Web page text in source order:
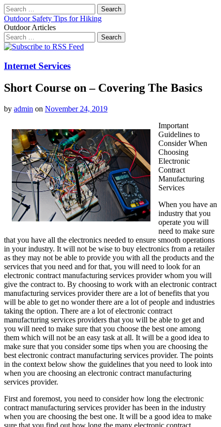
Search
for:
Outdoor Safety Tips for Hiking
Outdoor Articles
Search
for:
Main
Skip
content
Internet Services
Short Course on – Covering The Basics
by admin on November 24, 2019
Important
Guidelines to
Consider When
Choosing
Electronic
Contract
Manufacturing
Services
When you have an
industry that you
operate you will
need to make sure
that you have all the electronics needed to ensure smooth operations
in your industry. It will not be wise to buy electronics from a retailer
as they may not be able to provide you with all the products and the
services that you need and for that, you will need to look for an
electronic contract manufacturing services provider whom you will
give the contract to. By choosing to work with an electronic contract
manufacturing services provider there are a lot of benefits that you
will be able to get no wonder there are a lot of people and industries
taking the option. There are a lot of electronic contract
manufacturing services providers that you will be able to get and
you will need to make sure that you choose the best one among
them which will not be an easy task at all. It will be a good idea to
make sure that you consider some tips when you are choosing the
best electronic contract manufacturing services provider. The points
in the context below show the guidelines that you need to look into
when you are choosing an electronic contract manufacturing
services provider.
First and foremost, you need to consider how long the electronic
contract manufacturing services provider has been in the industry
when you are choosing the best one. It will be a good idea to make
sure that you find out how long the many electronic contract